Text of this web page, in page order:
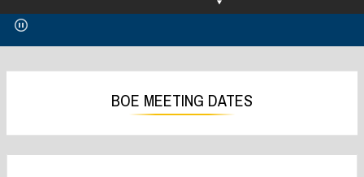
p
n
s
n
n
e
p
n
s
n
n
e
BOE MEETING DATES